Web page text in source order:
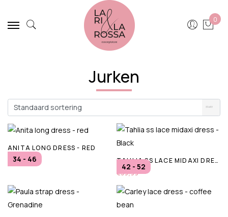
0
Jurken
34 - 46
ANITA LONG DRESS - RED
€80,00
42 - 52
TAHLIA SS LACE MIDAXI DRESS - BLACK
€39,99